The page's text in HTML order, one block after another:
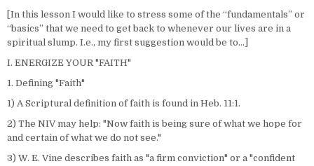
[In this lesson I would like to stress some of the “fundamentals” or
“basics” that we need to get back to whenever our lives are in a
spiritual slump. I.e., my first suggestion would be to…]
I. ENERGIZE YOUR "FAITH"
1. Defining "Faith"
1) A Scriptural definition of faith is found in Heb. 11:1.
2) The NIV may help: "Now faith is being sure of what we hope for
and certain of what we do not see."
3) W. E. Vine describes faith as "a firm conviction" or a "confident